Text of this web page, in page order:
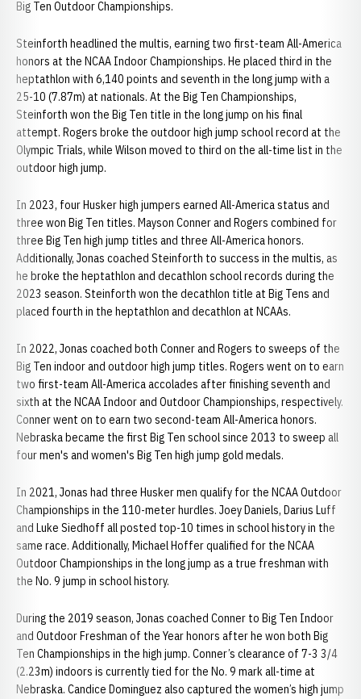
Big Ten Outdoor Championships.
Steinforth headlined the multis, earning two first-team All-America
honors at the NCAA Indoor Championships. He placed third in the
heptathlon with 6,140 points and seventh in the long jump with a
25-10 (7.87m) at nationals. At the Big Ten Championships,
Steinforth won the Big Ten title in the long jump on his final
attempt. Rogers broke the outdoor high jump school record at the
Olympic Trials, while Wilson moved to third on the all-time list in the
outdoor high jump.
In 2023, four Husker high jumpers earned All-America status and
three won Big Ten titles. Mayson Conner and Rogers combined for
three Big Ten high jump titles and three All-America honors.
Additionally, Jonas coached Steinforth to success in the multis, as
he broke the heptathlon and decathlon school records during the
2023 season. Steinforth won the decathlon title at Big Tens and
placed fourth in the heptathlon and decathlon at NCAAs.
In 2022, Jonas coached both Conner and Rogers to sweeps of the
Big Ten indoor and outdoor high jump titles. Rogers went on to earn
two first-team All-America accolades after finishing seventh and
sixth at the NCAA Indoor and Outdoor Championships, respectively.
Conner went on to earn two second-team All-America honors.
Nebraska became the first Big Ten school since 2013 to sweep all
four men's and women's Big Ten high jump gold medals.
In 2021, Jonas had three Husker men qualify for the NCAA Outdoor
Championships in the 110-meter hurdles. Joey Daniels, Darius Luff
and Luke Siedhoff all posted top-10 times in school history in the
same race. Additionally, Michael Hoffer qualified for the NCAA
Outdoor Championships in the long jump as a true freshman with
the No. 9 jump in school history.
During the 2019 season, Jonas coached Conner to Big Ten Indoor
and Outdoor Freshman of the Year honors after he won both Big
Ten Championships in the high jump. Conner’s clearance of 7-3 3/4
(2.23m) indoors is currently tied for the No. 9 mark all-time at
Nebraska. Candice Dominguez also captured the women’s high jump